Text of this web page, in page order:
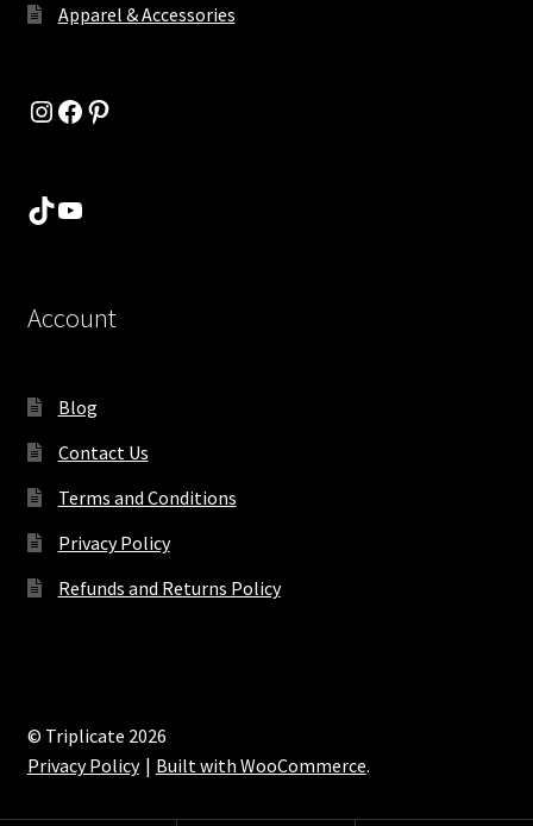
Apparel & Accessories
Instagram
Facebook
Pinterest
TikTok
YouTube
Account
Blog
Contact Us
Terms and Conditions
Privacy Policy
Refunds and Returns Policy
© Triplicate 2026
Privacy Policy
Built with WooCommerce.